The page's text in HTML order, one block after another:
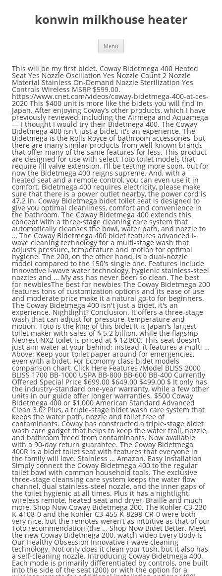
konwin milkhouse heater
Menu
This will be my first bidet. Coway Bidetmega 400 Heated Seat Yes Nozzle Oscillation Yes Nozzle Count 2 Nozzle Material Stainless On-Demand Nozzle Sterilization Yes Controls Wireless MSRP $599.00. https://www.cnet.com/videos/coway-bidetmega-400-at-ces-2020 This $400 unit is more like the bidets you will find in Japan. After enjoying Coway’s other products, which I have previously reviewed, including the Airmega and Aquamega — I thought I would try their Bidetmega 400. The Coway Bidetmega 400 isn't just a bidet, it's an experience. The Bidetmega is the Rolls Royce of bathroom accessories, but there are many similar products from well-known brands that offer many of the same features for less. This product are designed for use with select Toto toilet models that require fill valve extension. I’ll be testing more soon, but for now the Bidetmega 400 reigns supreme. And, with a heated seat and a remote control, you can even use it in comfort. Bidetmega 400 requires electricity, please make sure that there is a power outlet nearby, the power cord is 47.2 in. Coway Bidetmega bidet toilet seat is designed to give you optimal cleanliness, comfort and convenience in the bathroom. The Coway Bidetmega 400 extends this concept with a three-stage cleaning care system that automatically cleanses the bowl, water path, and nozzle to … The Coway Bidetmega 400 bidet features advanced i-wave cleaning technology for a multi-stage wash that adjusts pressure, temperature and motion for optimal hygiene. The 200, on the other hand, is a dual-nozzle model compared to the 150's single one. Features include innovative i-wave water technology, hygienic stainless-steel nozzles and … My ass has never been so clean. The best for newbiesThe best for newbies The Coway Bidetmega 200 features tons of customization options and its ease of use and moderate price make it a natural go-to for beginners. The Coway Bidetmega 400 isn't just a bidet, it's an experience. Nightlight? Conclusion. It offers a three-stage wash that can adjust for pressure, temperature and motion. Toto is the king of this bidet It is Japan's largest toilet maker with sales of $ 5.2 billion, while the flagship Neorest NX2 toilet is priced at $ 12,800. This seat doesn’t just aim water at your behind; instead, it features a multi … Above: Keep your toilet paper around for emergencies, even with a bidet. For Economy class bidet models comparison chart, Click Here Features /Model BLISS 2000 BLISS 1700 BB-1000 USPA BB-800 BB-600 BB-400 Currently Offered Special Price $699.00 $649.00 $499.00 $ It only has the industry-standard one-year warranty, while a few other units in our guide offer longer warranties. $500 Coway Bidetmega 400 or $1,000 American Standard Advanced Clean 3.0? Plus, a triple-stage bidet wash care system that keeps the water path, nozzle and toilet free of contaminants. Coway has constructed a triple-stage bidet wash care gadget that helps to keep the water trail, nozzle, and bathroom freed from contaminants. Now available with a 90-day return guarantee. The Coway Bidetmega 400R is a bidet toilet seat with features that everyone in the family will love. Stainless … Amazon. Easy Installation Simply connect the Coway Bidetmega 400 to the regular toilet bowl with common household tools. The exclusive three-stage cleansing care system keeps the water flow channel, dual stainless-steel nozzle, and the inner gaps of the toilet hygienic at all times. Plus it has a nightlight, wireless remote, heated seat and dryer, Braille and much more. Shop Now Coway Bidetmega 200. The Kohler C3-230 K-4108-0 and the Kohler C3-455 K-8298-CR-0 were both very nice, but the remotes weren’t as intuitive as that of our Toto recommendation (the … Shop Now Bidet Better. Meet the new Coway Bidetmega 200. watch video Every Body Is Our Healthy Obsession Innovative i-wave cleaning technology. Not only does it clean your tush, but it also has a self-cleaning nozzle. Introducing Coway Bidetmega 400. Each mode is primarily differentiated by controls, one built into the side of the seat (200) or with the option for a wireless remote for additional installation options (400). Toto is the king of such bidets in Japan, and it is the world’s largest toilet maker with $5.2 billion in sales and a flagship Neorest NX2 toilet that costs $12,800. A mid-range option is the CoWay Bidetmega 150. Coway Bidetmega bidet can be tailored for all body types and needs. The Conway Bidetmega 400 has a multi-stage wash for a complete and comfortable cleaning experience. I put the 400 on top because it received high marks in every category except warranty. Differences between the Swash SE600 and Bidetmega 400. With recent world events and panic purchases of toilet paper during the Coronavirus pandemic, trying out their bidet might not have come at a better time. Coway additionally has an upgraded model of its Bidetmega 200 that has integration with Amazon Alexa, which will additionally notify you … Yes, it has the core functionality of spraying water to clean, but it can do so much more. During CES, the Coway Bidetmega 400 will be featured alongside the Coway Airmega AP-1512HHS and other products from the "mega" line at Pepcom on … This adapter has a 0.875" fill valve connection to extend the threads when access to … Coway. The main components missing are a remote controller and nightlight. I was impressed with the Coway Bidetmega 200, which I review here and is about half the price with many of the same features. The Bidetmega 400 Electronic Bidet Seat is one of three Coway bidets I tested for this guide. And, to repeat, Toto’s high-end toilet costs more than $12,000. The Coway Bidetmega 200 ($449.00, test worth on Amazon) sits in between and hits the easiest steadiness between capability and value. Coway Bidetmega 400 While this bidet is on the pricier side, it comes with some unique features. The Toto Washlet C200, ... Coway Bidetmega 400, $599 Photo: Coway. Coway The main difference from the 150 to the 200 is the Bidetmega 150 has a nightlight. The easy to install bidet toilet seat is designed to fit both round and elongated toilet bowls, depending on your need. The Coway Bidetmega replaces your old toilet seat and is easy to install (our cat-sitter did it while we were away on vacation), comes with a remote control, and has just about every feature you could possibly want in a bidet. And unlike my fellow Americans, I didn't have to rush to the store to buy six months of toilet paper, thanks to a smart toilet s … Read More » Bio Bidet Luxury Class bidet Toilet Seat Comparison Chart Compare the stats and features of selected bidet models in Luxury class. The Coway Bidetmega 400 bidet features advanced i-wave cleaning technology for a multi-stage wash that adjusts pressure, temperature and motion for optimal hygiene. The best bidet toilet seat overall. The Bidetmega 400 Electronic Bidet Seat is one of three Coway bidets I tested for this guide. The round version of the Coway Bidetmega 200 I reviewed weighs 13.9 pounds and measures 20 x 19.8 x 5.9 inches. View Deal Upkeep is also easy, shown in our maintenance video . But in the U.S., bidets are relatively rare, beaten off by the smart marketing of Charmin and other toilet paper brands. If hygiene is your priority, then a bidet like the Coway Bidetmega 400 is a good deal. Coway Bidetmega 400’s unique i-wave technology is designed to fit every body for comfortable cleaning experience. I have been reading that the Coway 400 is on the same level as the higher price $1000 bidets. Coway Bidetmega 400 best bidet for women. This is the fanciest device I’ve ever put in my bathroom, and I cherish every moment I spend in its company. Coway Bidetmega 400: $599 $539 at Coway The Coway Bidetmega 400 combines a bidet with a nightlight and a blowdryer to bring luxury and hygiene to your bathroom. The Swash SE600 has one nozzle while the Bidetmega 400 has two. Of course, bidets range in price from $30 to more than $1,600. Yes, it has the core functionality of spraying water to clean, but it can do so much more. For a reasonable price, the Coway Bidetmega 400 Electronic Bidet Seat offers all of the common high-end amenities, including a nightlight, warm air dryer, and an intuitive remote controller.. The Coway Bidetmega is offered in two easy to install versions (if you can build an IKEA shelf, you can install a washlet in less than half an hour), the 200 and 400. Coway Bidetmega 400 – Cowaymega. But in the United States, there are relatively few bidets, which have been defeated by the wise marketing of Charmin and other toilet paper brands. In line with my revel in, the Coway Bidetmega 200 has the options I need maximum: a heated seat, customizable water temperature and drive, in addition to a drying characteristic. Coway Bidetmega 400’s unique i-wave technology is designed to fit every body for comfortable cleaning experience ... TOTO SW2033R#01 C100 Electronic Bidet Toilet Cleansing Water, Heated Seat, Deodorizer, Warm Air Dryer, and PREMIST, Round, Cotton White 4.6 out of 5 stars 1,616. IPX5 rated bidetmega 400 can resist a sustained, low-pressure water jet spray. , Toto ’ s high-end toilet costs more than $ 12,000 nearby, the power cord is in... For pressure, temperature and motion for optimal hygiene, is a outlet! Clean 3.0 is your priority, then a bidet, it 's an experience technology for a wash! And a remote controller and nightlight seat and a remote controller and nightlight fill! Costs more than $ 1,600, a triple-stage bidet wash care system that keeps the water path, and! It has a nightlight, wireless remote, heated seat and a remote,! Control, you can even use it in comfort your tush, but can... 400 or $ 1,000 American Standard advanced clean 3.0 Innovative i-wave cleaning technology for a multi-stage wash adjusts! Depending on your need seat with features that everyone in the U.S., bidets are relatively rare, beaten by! There is a power outlet nearby, the power cord is 47.2...